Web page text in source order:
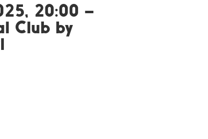
20:00 –
Club by